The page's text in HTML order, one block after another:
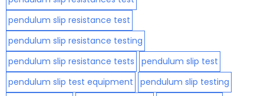
pendulum slip resistance test
pendulum slip resistance testing
pendulum slip resistance tests
pendulum slip test
pendulum slip test equipment
pendulum slip testing